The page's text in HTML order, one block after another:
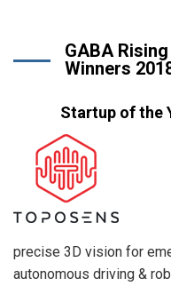
GABA
Winners
Startup of the
precise 3D vision for
autonomous driving &